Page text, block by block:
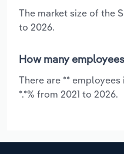
The market size of the
to 2026.
How many
There are **
*.*% from 2021 to 2026.